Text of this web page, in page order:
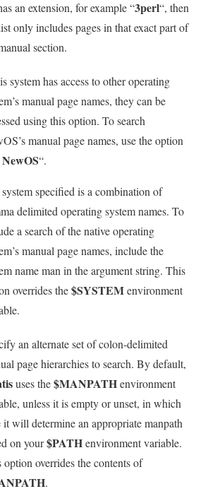
an extension, for example “3perl“, then
only includes pages in that exact part of
section.
system has access to other operating
manual page names, they can be
using this option. To search
manual page names, use the option
“.
specified is a combination of
delimited operating system names. To
a search of the native operating
manual page names, include the
name man in the argument string. This
overrides the$SYSTEMenvironment
an alternate set of colon-delimited
page hierarchies to search. By default,
uses the$MANPATHenvironment
unless it is empty or unset, in which
it will determine an appropriate manpath
on your$PATHenvironment variable.
option overrides the contents of
.